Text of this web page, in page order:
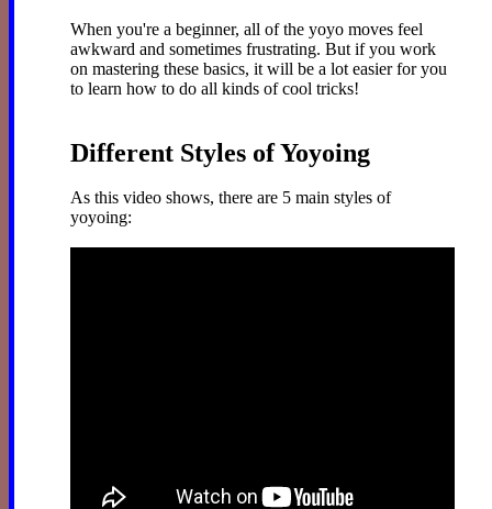
When you're a beginner, all of the yoyo moves feel
awkward and sometimes frustrating. But if you work
on mastering these basics, it will be a lot easier for you
to learn how to do all kinds of cool tricks!
Different Styles of Yoyoing
As this video shows, there are 5 main styles of
yoyoing: